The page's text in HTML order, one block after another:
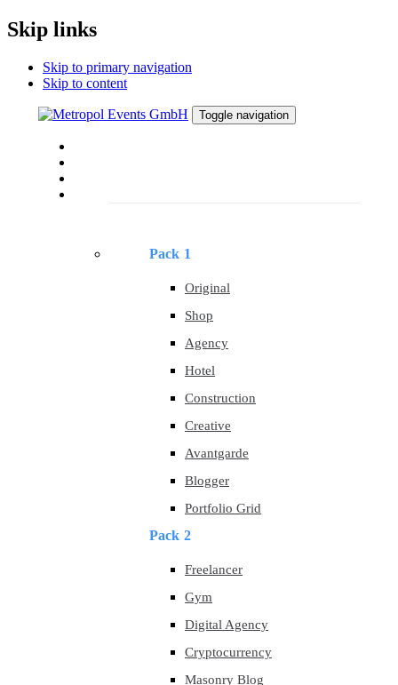
Skip links
Skip to primary navigation
Skip to content
Toggle navigation
Pack 1
Original
Shop
Agency
Hotel
Construction
Creative
Avantgarde
Blogger
Portfolio Grid
Pack 2
Freelancer
Gym
Digital Agency
Cryptocurrency
Masonry Blog